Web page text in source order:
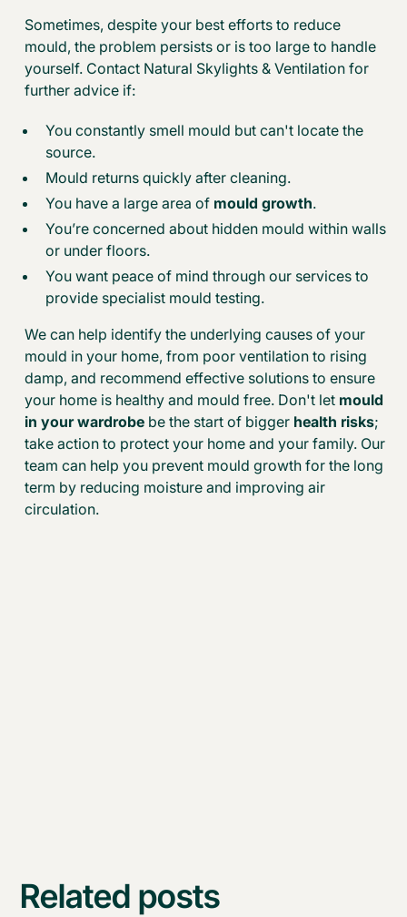
Sometimes, despite your best efforts to reduce
mould, the problem persists or is too large to handle
yourself. Contact Natural Skylights & Ventilation for
further advice if:
You constantly smell mould but can't locate the
source.
Mould returns quickly after cleaning.
You have a large area of mould growth.
You’re concerned about hidden mould within walls
or under floors.
You want peace of mind through our services to
provide specialist mould testing.
We can help identify the underlying causes of your
mould in your home, from poor ventilation to rising
damp, and recommend effective solutions to ensure
your home is healthy and mould free. Don't let mould
in your wardrobe be the start of bigger health risks;
take action to protect your home and your family. Our
team can help you prevent mould growth for the long
term by reducing moisture and improving air
circulation.
Related posts